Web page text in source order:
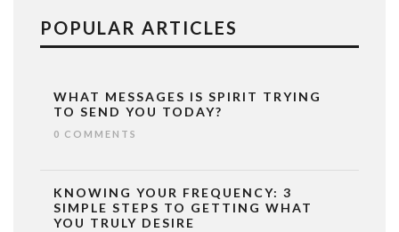
POPULAR ARTICLES
WHAT MESSAGES IS SPIRIT TRYING
TO SEND YOU TODAY?
0 COMMENTS
KNOWING YOUR FREQUENCY: 3
SIMPLE STEPS TO GETTING WHAT
YOU TRULY DESIRE